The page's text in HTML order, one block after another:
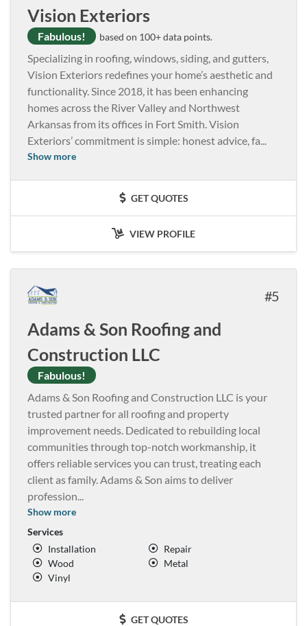
Vision Exteriors
Fabulous! based on 100+ data points.
Specializing in roofing, windows, siding, and gutters,
Vision Exteriors redefines your home’s aesthetic and
functionality. Since 2018, it has been enhancing
homes across the River Valley and Northwest
Arkansas from its offices in Fort Smith. Vision
Exteriors’ commitment is simple: honest advice, fa...
Show more
GET QUOTES
VIEW PROFILE
5
Adams & Son Roofing and
Construction LLC
Fabulous!
Adams & Son Roofing and Construction LLC is your
trusted partner for all roofing and property
improvement needs. Dedicated to rebuilding local
communities through top-notch workmanship, it
offers reliable services you can trust, treating each
client as family. Adams & Son aims to deliver
profession...
Show more
Services
Installation
Repair
Wood
Metal
Vinyl
GET QUOTES